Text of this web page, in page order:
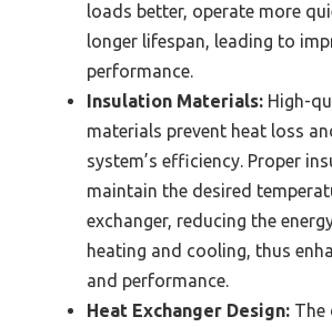
loads better, operate more
longer lifespan, leading to
performance.
Insulation Materials: High-
materials prevent heat loss
system’s efficiency. Proper
maintain the desired
exchanger, reducing the
heating and cooling, thus
and performance.
Heat Exchanger Design: The